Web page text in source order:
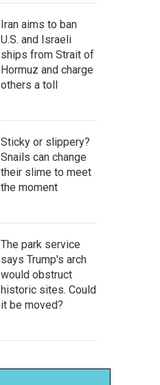
Iran aims to ban
U.S. and Israeli
ships from Strait of
Hormuz and charge
others a toll
Sticky or slippery?
Snails can change
their slime to meet
the moment
The park service
says Trump's arch
would obstruct
historic sites. Could
it be moved?